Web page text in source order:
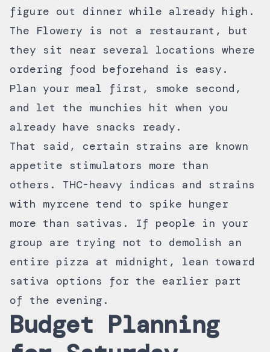
figure out dinner while already high.
The Flowery is not a restaurant, but
they sit near several locations where
ordering food beforehand is easy.
Plan your meal first, smoke second,
and let the munchies hit when you
already have snacks ready.
That said, certain strains are known
appetite stimulators more than
others. THC-heavy indicas and strains
with myrcene tend to spike hunger
more than sativas. If people in your
group are trying not to demolish an
entire pizza at midnight, lean toward
sativa options for the earlier part
of the evening.
Budget Planning